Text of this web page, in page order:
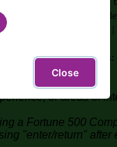
Close